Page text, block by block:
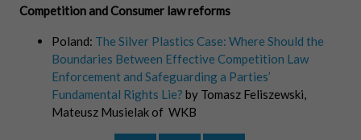
Competition and Consumer law reforms
Poland: The Silver Plastics Case: Where Should the
Boundaries Between Effective Competition Law
Enforcement and Safeguarding a Parties’
Fundamental Rights Lie? by Tomasz Feliszewski,
Mateusz Musielak of WKB